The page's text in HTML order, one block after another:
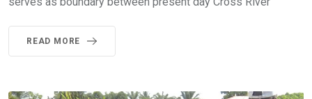
READ MORE